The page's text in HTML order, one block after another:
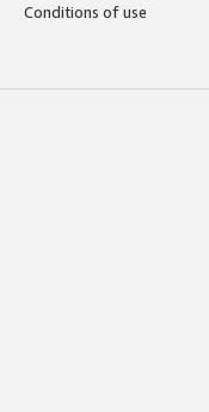
Conditions of use